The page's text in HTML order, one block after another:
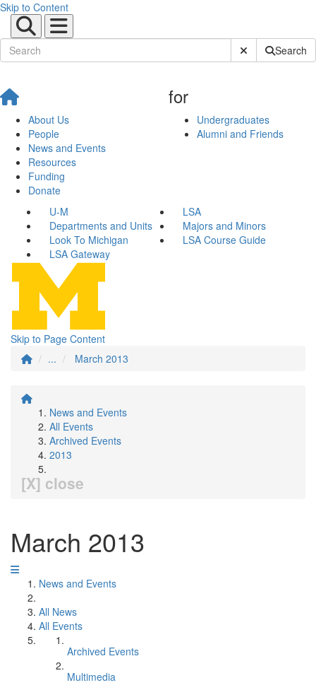
Skip to Content
Submit SiteSearch
About Us
People
News and Events
Resources
Funding
Donate
for
Undergraduates
Alumni and Friends
U-M
LSA
Departments and Units
Majors and Minors
Look To Michigan
LSA Course Guide
LSA Gateway
Skip to Page Content
...
March 2013
News and Events
All Events
Archived Events
2013
[X] close
March 2013
News and Events
All News
All Events
Archived Events
Multimedia